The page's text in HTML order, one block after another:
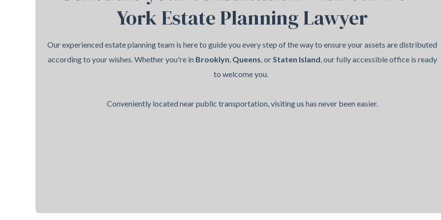
York Estate Planning Lawyer
Our experienced estate planning team is here to guide you every step of the way to ensure your assets are distributed
according to your wishes. Whether you're in Brooklyn Queens , or Staten Island , our fully accessible office is ready
to welcome you.
Conveniently located near public transportation, visiting us has never been easier.